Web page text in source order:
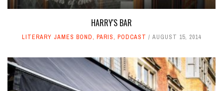
HARRY'S BAR
LITERARY JAMES BOND, PARIS, PODCAST AUGUST 15, 2014